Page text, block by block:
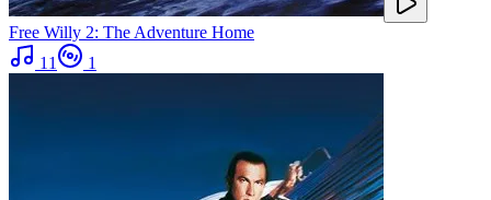
Free Willy 2: The Adventure Home
11
1